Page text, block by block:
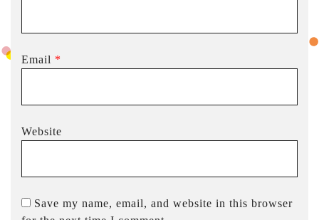
Email *
Website
Save my name, email, and website in this browser